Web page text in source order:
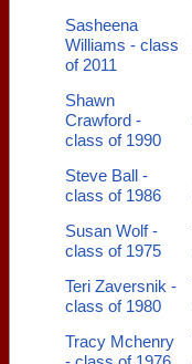
Sasheena
Williams - class
of 2011
Shawn
Crawford -
class of 1990
Steve Ball -
class of 1986
Susan Wolf -
class of 1975
Teri Zaversnik -
class of 1980
Tracy Mchenry